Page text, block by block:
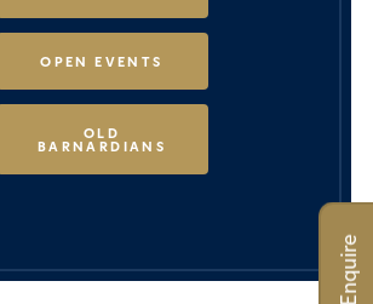
OPEN EVENTS
OLD
BARNARDIANS
Enquire